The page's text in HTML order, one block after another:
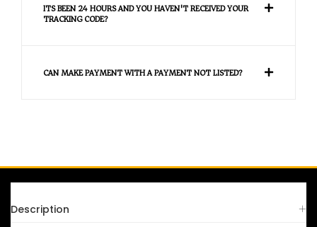
ITS BEEN 24 HOURS AND YOU HAVEN'T RECEIVED YOUR
TRACKING CODE?
CAN MAKE PAYMENT WITH A PAYMENT NOT LISTED?
Description